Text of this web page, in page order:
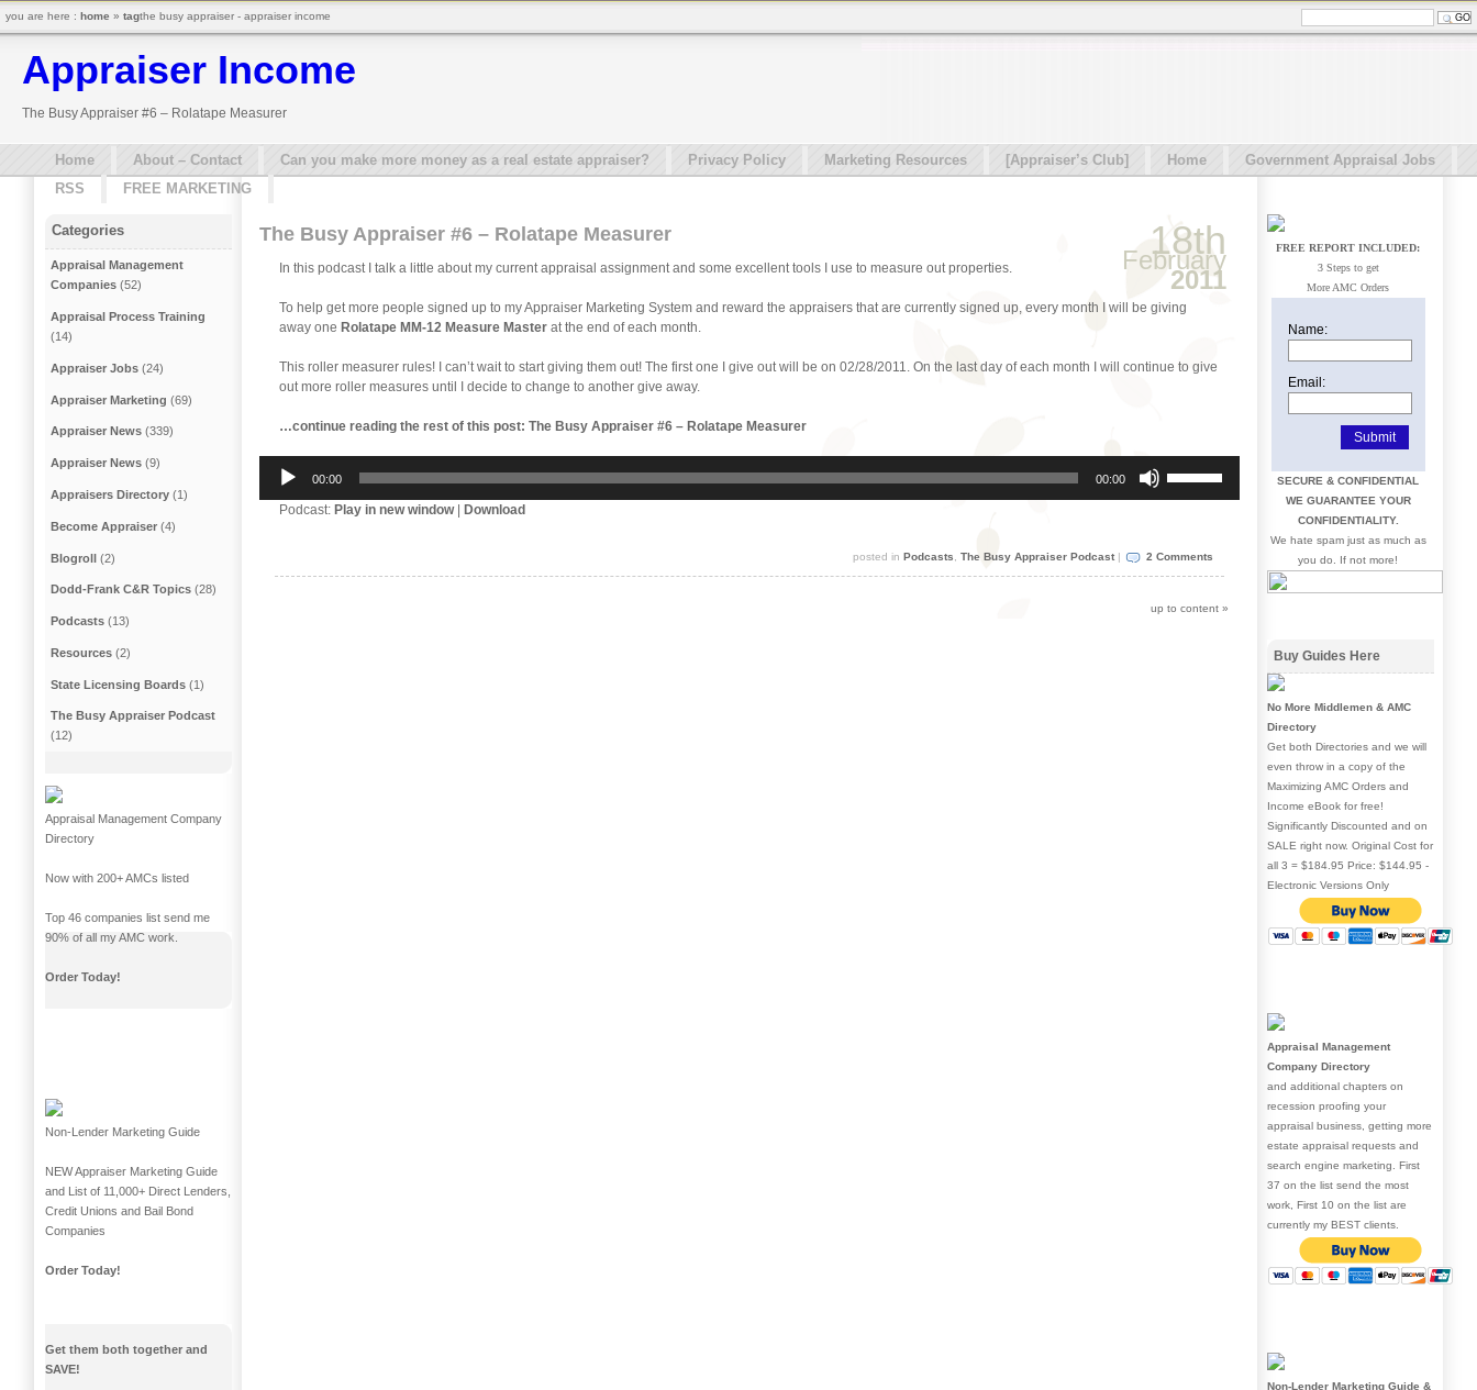
Appraiser Income
The Busy Appraiser #6 – Rolatape Measurer
Home About – Contact Can you make more money as a real estate appraiser? Privacy Policy Marketing Resources [Appraiser’s Club] Home
Government Appraisal Jobs
RSS
FREE MARKETING
18th
February
2011
The Busy Appraiser #6 – Rolatape Measurer
In this podcast I talk a little about my current appraisal assignment and some excellent tools I use to measure out properties.
To help get more people signed up to my Appraiser Marketing System and reward the appraisers that are currently signed up, every month I will be giving
away one Rolatape MM-12 Measure Master at the end of each month.
This roller measurer rules! I can’t wait to start giving them out! The first one I give out will be on 02/28/2011. On the last day of each month I will continue to give
out more roller measures until I decide to change to another give away.
…continue reading the rest of this post: The Busy Appraiser #6 – Rolatape Measurer
Player
00:00 00:00
Up/Down
Arrow
increase
decrease
Podcast: Play in new window| Download
posted inPodcasts ,The Busy Appraiser Podcast | 2 Comments
up to content »
Categories
Appraisal Management
Companies (52)
Appraisal Process Training
(14)
Appraiser Jobs (24)
Appraiser Marketing (69)
Appraiser News (339)
Appraiser News (9)
Appraisers Directory (1)
Become Appraiser (4)
Blogroll (2)
Dodd-Frank C&R Topics (28)
Podcasts (13)
Resources (2)
State Licensing Boards (1)
The Busy Appraiser Podcast
(12)
Appraisal Management Company
Directory
Now with 200+ AMCs listed
Top 46 companies list send me
90% of all my AMC work.
Order Today!
Non-Lender Marketing Guide
NEW Appraiser Marketing Guide
and List of 11,000+ Direct Lenders,
Credit Unions and Bail Bond
Companies
Order Today!
Get them both together and
SAVE!
FREE REPORT INCLUDED:
3 Steps to get
More AMC Orders
Name:
Email:
SECURE & CONFIDENTIAL
WE GUARANTEE YOUR
CONFIDENTIALITY.
We hate spam just as much as
you do. If not more!
Buy Guides Here
No More Middlemen & AMC
Directory
Get both Directories and we will
even throw in a copy of the
Maximizing AMC Orders and
Income eBook for free!
Significantly Discounted and on
SALE right now. Original Cost for
all 3 = $184.95 Price: $144.95 -
Electronic Versions Only
Appraisal Management
Company Directory
and additional chapters on
recession proofing your
appraisal business, getting more
estate appraisal requests and
search engine marketing. First
37 on the list send the most
work, First 10 on the list are
currently my BEST clients.
Non-Lender Marketing Guide &
you are here : home » tagthe busy appraiser - appraiser income